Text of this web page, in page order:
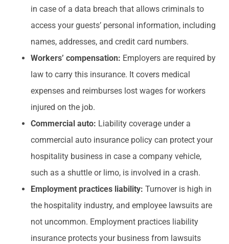
in case of a data breach that allows criminals to
access your guests’ personal information, including
names, addresses, and credit card numbers.
Workers’ compensation: Employers are required by
law to carry this insurance. It covers medical
expenses and reimburses lost wages for workers
injured on the job.
Commercial auto: Liability coverage under a
commercial auto insurance policy can protect your
hospitality business in case a company vehicle,
such as a shuttle or limo, is involved in a crash.
Employment practices liability: Turnover is high in
the hospitality industry, and employee lawsuits are
not uncommon. Employment practices liability
insurance protects your business from lawsuits